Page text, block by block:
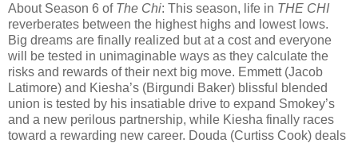
About Season 6 of The Chi: This season, life in THE CHI
reverberates between the highest highs and lowest lows.
Big dreams are finally realized but at a cost and everyone
will be tested in unimaginable ways as they calculate the
risks and rewards of their next big move. Emmett (Jacob
Latimore) and Kiesha’s (Birgundi Baker) blissful blended
union is tested by his insatiable drive to expand Smokey’s
and a new perilous partnership, while Kiesha finally races
toward a rewarding new career. Douda (Curtiss Cook) deals